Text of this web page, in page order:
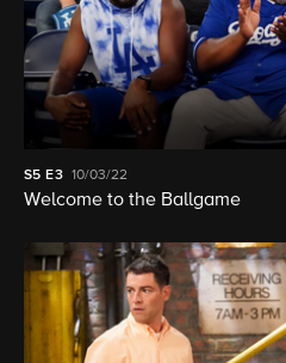
S5 E3 10/03/22
Welcome to the Ballgame